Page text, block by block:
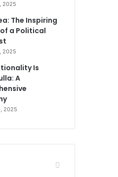
2025
The Inspiring
a Political
2025
Is
A
2025